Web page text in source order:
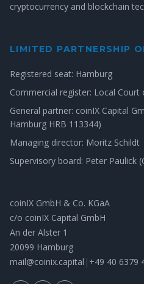
cryptocurrency and blockchain
LIMITED PARTNERSHIP
Registered seat: Hamburg
Commercial register: Local Court
General partner: coinIX Capital
Hamburg HRB 113344)
Managing director: Moritz Schildt
Supervisory board: Peter Paulick
coinIX GmbH & Co. KGaA
c/o coinIX Capital GmbH
An der Alster 1
20099 Hamburg
mail@coinix.capital | +49 40 6379